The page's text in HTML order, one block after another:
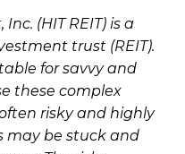
(HIT REIT) is a
trust (REIT).
for savvy and
these complex
risky and highly
may be stuck and